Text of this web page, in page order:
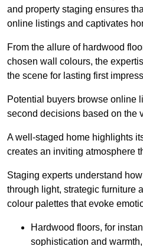
and property staging ensures
online listings and captivates
From the allure of hardwood
chosen wall colours, the
the scene for lasting first
Potential buyers browse online
second decisions based on the
A well-staged home highlights
creates an inviting atmosphere
Staging experts understand
through light, strategic furniture
colour palettes that evoke
Hardwood floors, for
sophistication and